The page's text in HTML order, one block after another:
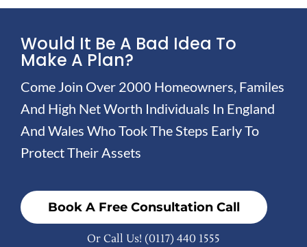
Would It Be A Bad Idea To
Make A Plan?
Come Join Over 2000 Homeowners, Familes
And High Net Worth Individuals In England
And Wales Who Took The Steps Early To
Protect Their Assets
Book A Free Consultation Call
Or Call Us! (0117) 440 1555